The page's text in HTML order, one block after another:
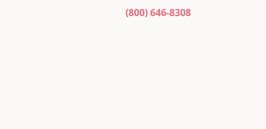
(800) 646-8308